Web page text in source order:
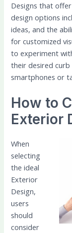
Designs that
design options
ideas, and the
for customized
to experiment
their desired
smartphones or
How to
Exterior
When
selecting
the ideal
Exterior
Design,
users
should
consider